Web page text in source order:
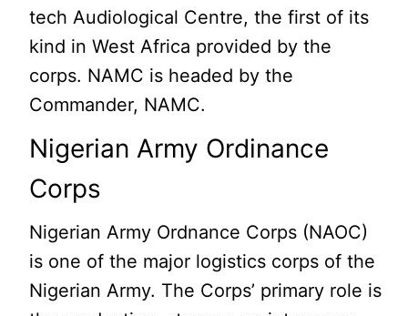
tech Audiological Centre, the first of its
kind in West Africa provided by the
corps. NAMC is headed by the
Commander, NAMC.
Nigerian Army Ordinance
Corps
Nigerian Army Ordnance Corps (NAOC)
is one of the major logistics corps of the
Nigerian Army. The Corps’ primary role is